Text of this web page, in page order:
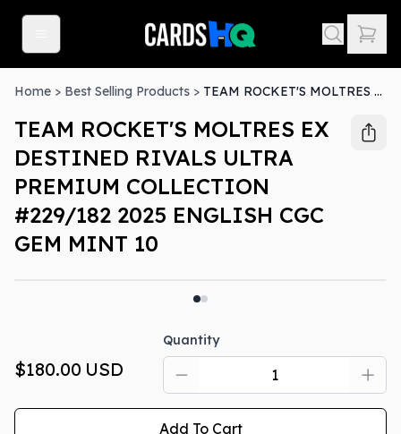
Home > Best Selling Products > TEAM ROCKET'S MOLTRES EX DESTINED RIVALS ULTRA PREMIUM COLLECTION #229/182 2025 ENGLISH CGC GEM MINT 10
TEAM ROCKET'S MOLTRES EX
DESTINED RIVALS ULTRA
PREMIUM COLLECTION
#229/182 2025 ENGLISH CGC
GEM MINT 10
$180.00 USD
Quantity
Add To Cart